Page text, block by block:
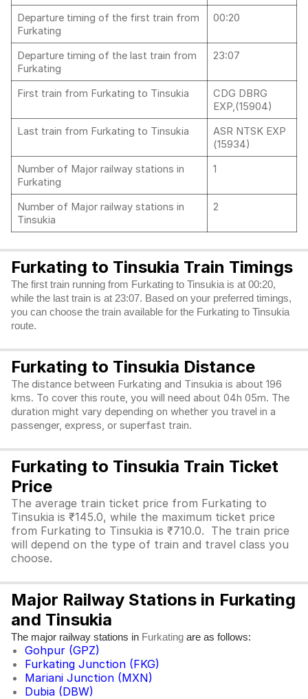
Departure timing of the first train from
Furkating
00:20
Departure timing of the last train from
Furkating
23:07
First train from Furkating to Tinsukia
CDG DBRG
EXP,(15904)
Last train from Furkating to Tinsukia
ASR NTSK EXP
(15934)
Number of Major railway stations in
Furkating
1
Number of Major railway stations in
Tinsukia
2
Furkating to Tinsukia Train Timings
The first train running from Furkating to Tinsukia is at 00:20,
while the last train is at 23:07. Based on your preferred timings,
you can choose the train available for the Furkating to Tinsukia
route.
Furkating to Tinsukia Distance
The distance between Furkating and Tinsukia is about 196
kms. To cover this route, you will need about 04h 05m. The
duration might vary depending on whether you travel in a
passenger, express, or superfast train.
Furkating to Tinsukia Train Ticket
Price
The average train ticket price from Furkating to
Tinsukia is ₹145.0, while the maximum ticket price
from Furkating to Tinsukia is ₹710.0. The train price
will depend on the type of train and travel class you
choose.
Major Railway Stations in Furkating
and Tinsukia
The major railway stations in Furkating are as follows:
Gohpur (GPZ)
Furkating Junction (FKG)
Mariani Junction (MXN)
Dubia (DBW)